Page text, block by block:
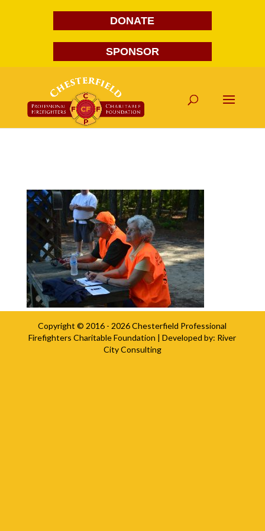
DONATE
SPONSOR
Copyright © 2016 - 2026Chesterfield Professional
Firefighters Charitable Foundation | Developed by: River
City Consulting